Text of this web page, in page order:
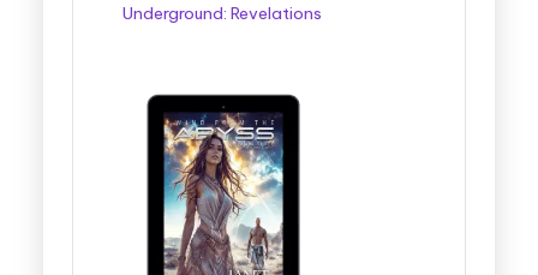
Underground: Revelations